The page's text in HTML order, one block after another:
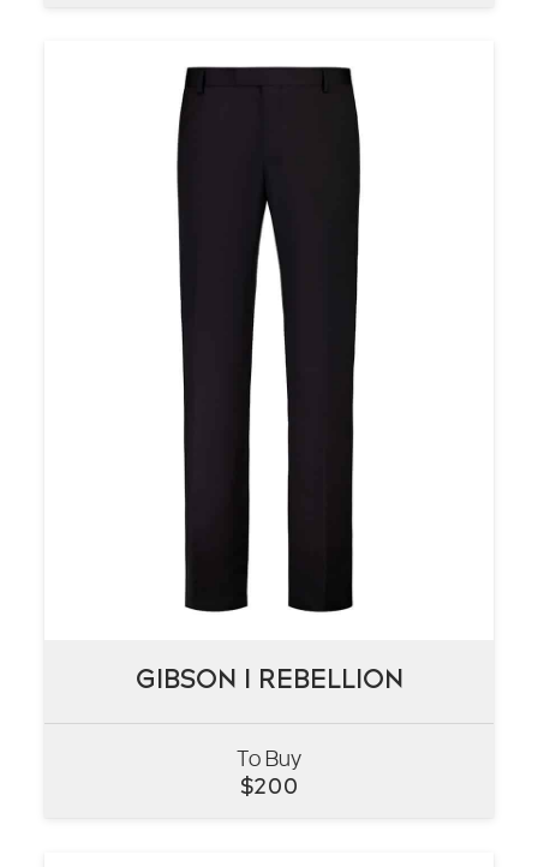
GIBSON I REBELLION
To Buy
$200
GIBSON I REBELLION
VIEW